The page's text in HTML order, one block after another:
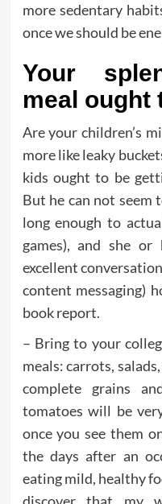
more sedentary
once we should be
Your
meal ought
Are your children’s
more like leaky
kids ought to be
But he can not
long enough to
games), and she
excellent
content messaging)
book report.
– Bring to your
meals: carrots,
complete grains
tomatoes will be
once you see them
the days after an
eating mild, healthy